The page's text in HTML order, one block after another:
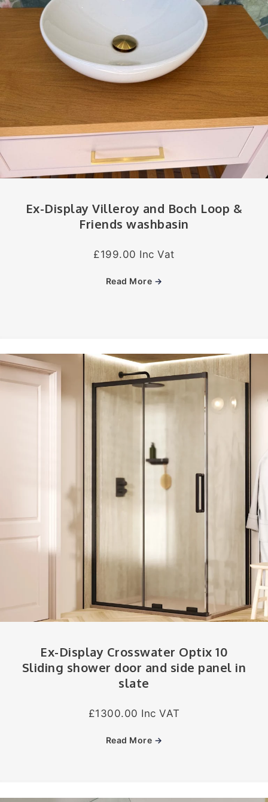
Ex-Display Villeroy and Boch Loop &
Friends washbasin
£199.00 Inc Vat
Read More →
Ex-Display Crosswater Optix 10
Sliding shower door and side panel in
slate
£1300.00 Inc VAT
Read More →